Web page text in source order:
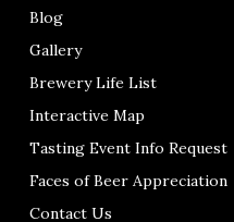
Blog
Gallery
Brewery Life List
Interactive Map
Tasting Event Info Request
Faces of Beer Appreciation
Contact Us